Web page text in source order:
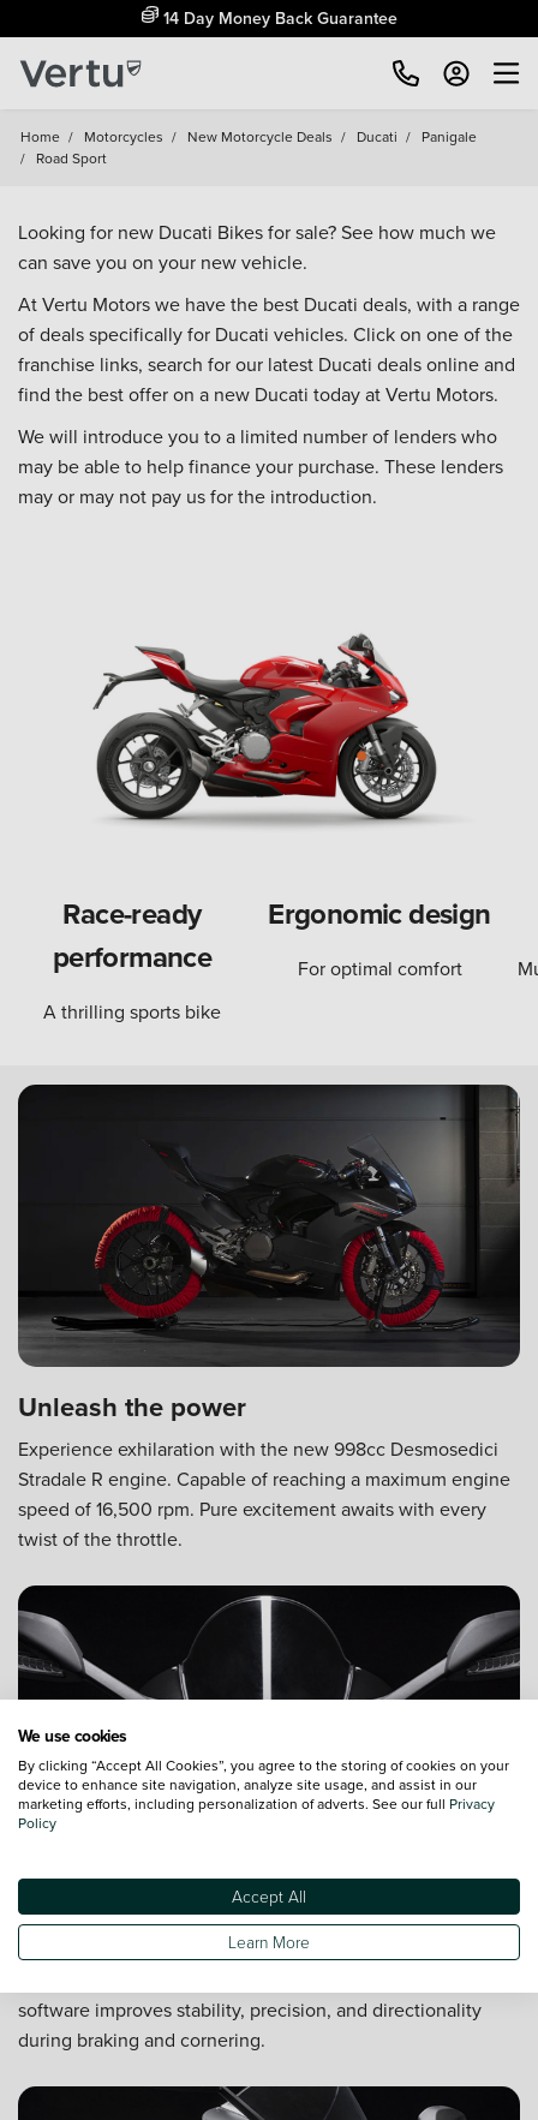
14 Day Money Back Guarantee
Home / Motorcycles / New Motorcycle Deals / Ducati / Panigale
/ Road Sport
Looking for new Ducati Bikes for sale? See how much we
can save you on your new vehicle.
At Vertu Motors we have the best Ducati deals, with a range
of deals specifically for Ducati vehicles. Click on one of the
franchise links, search for our latest Ducati deals online and
find the best offer on a new Ducati today at Vertu Motors.
We will introduce you to a limited number of lenders who
may be able to help finance your purchase. These lenders
may or may not pay us for the introduction.
Race-ready
performance
A thrilling sports bike
Ergonomic design
For optimal comfort
Unleash the power
Experience exhilaration with the new 998cc Desmosedici
Stradale R engine. Capable of reaching a maximum engine
speed of 16,500 rpm. Pure excitement awaits with every
twist of the throttle.
Safety first
Safety features for your protection include ABS braking,
software improves stability, precision, and directionality
during braking and cornering.
We use cookies
By clicking “Accept All Cookies”, you agree to the storing of cookies on your
device to enhance site navigation, analyze site usage, and assist in our
marketing efforts, including personalization of adverts. See our full Privacy
Policy
Accept All
Learn More